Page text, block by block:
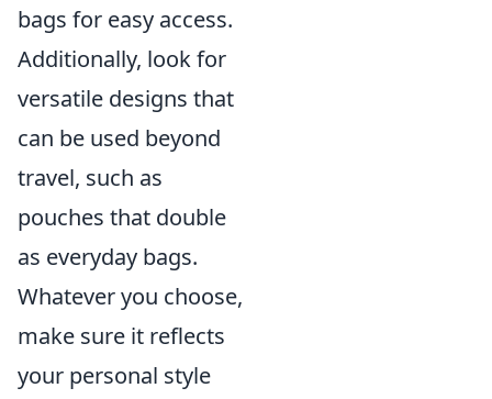
bags for easy access.
Additionally, look for
versatile designs that
can be used beyond
travel, such as
pouches that double
as everyday bags.
Whatever you choose,
make sure it reflects
your personal style